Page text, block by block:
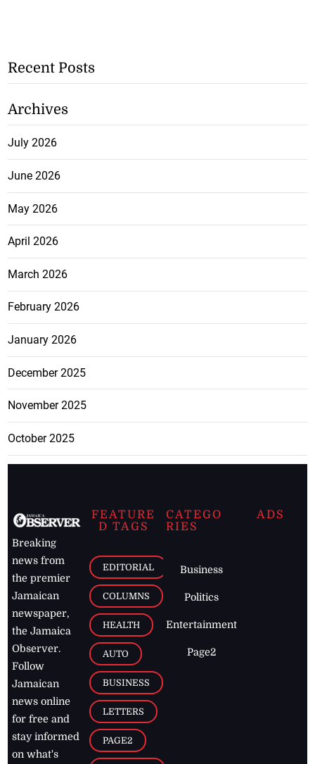
Recent Posts
Archives
July 2026
June 2026
May 2026
April 2026
March 2026
February 2026
January 2026
December 2025
November 2025
October 2025
Breaking
news from
the premier
Jamaican
newspaper,
the Jamaica
Observer.
Follow
Jamaican
news online
for free and
stay informed
on what's
FEATURE
D TAGS
EDITORIAL
COLUMNS
HEALTH
AUTO
BUSINESS
LETTERS
PAGE2
CATEGO
RIES
Business
Politics
Entertainment
Page2
ADS